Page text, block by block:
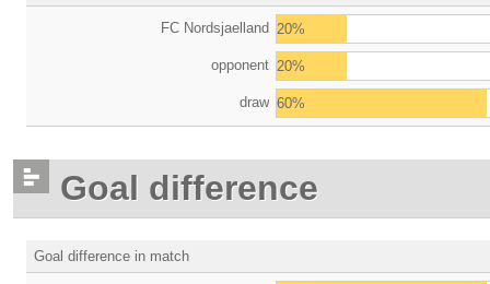
FC Nordsjaelland 20%
opponent 20%
draw 60%
Goal difference
Goal difference in match